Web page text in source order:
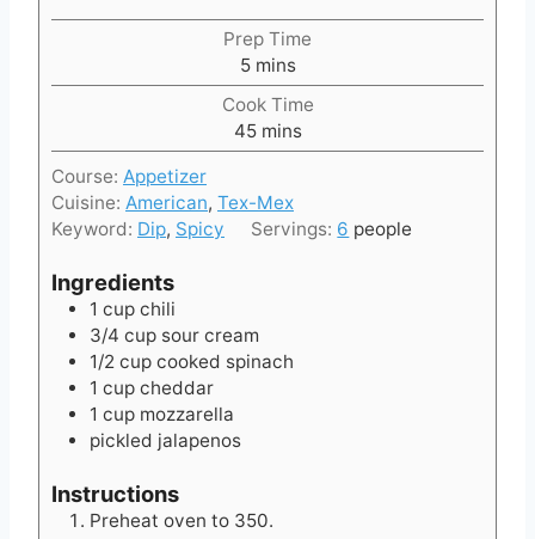
Prep Time
5m
i
n
u
e
s
mins
Cook Time
45m
i
u
t
mins
Course: Appetizer
Cuisine: American, Tex-Mex
Keyword: Dip, Spicy Servings: 6 people
Ingredients
1 cup chili
3/4 cup sour cream
1/2 cup cooked spinach
1 cup cheddar
1 cup mozzarella
pickled jalapenos
Instructions
Preheat oven to 350.